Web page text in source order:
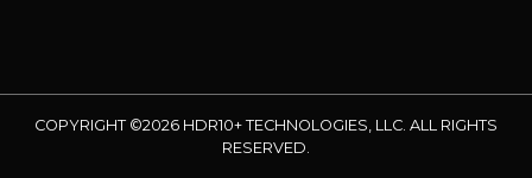
COPYRIGHT ©2026 HDR10+ TECHNOLOGIES, LLC. ALL RIGHTS
RESERVED.